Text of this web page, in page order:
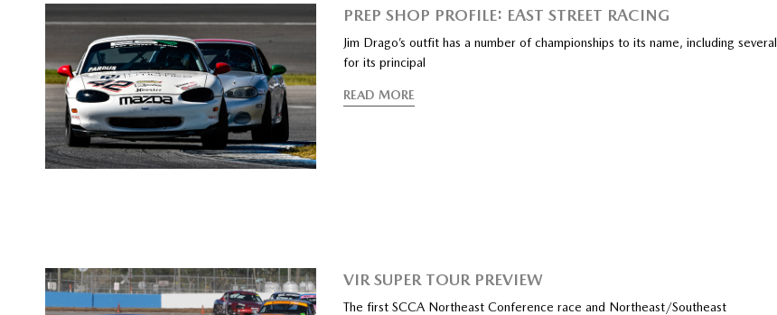
PREP SHOP PROFILE: EAST STREET RACING
Jim Drago’s outfit has a number of championships to its name, including several
for its principal
READ MORE
VIR SUPER TOUR PREVIEW
The first SCCA Northeast Conference race and Northeast/Southeast